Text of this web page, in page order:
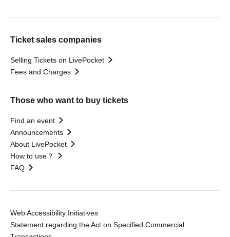
Ticket sales companies
Selling Tickets on LivePocket
Fees and Charges
Those who want to buy tickets
Find an event
Announcements
About LivePocket
How to use？
FAQ
Web Accessibility Initiatives
Statement regarding the Act on Specified Commercial